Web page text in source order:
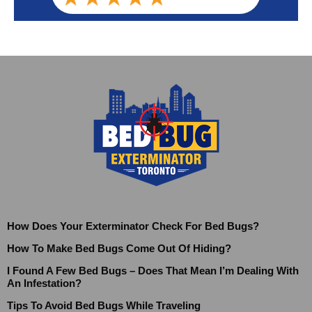
How Does Your Exterminator Check For Bed Bugs?
How To Make Bed Bugs Come Out Of Hiding?
I Found A Few Bed Bugs – Does That Mean I’m Dealing With
An Infestation?
Tips To Avoid Bed Bugs While Traveling